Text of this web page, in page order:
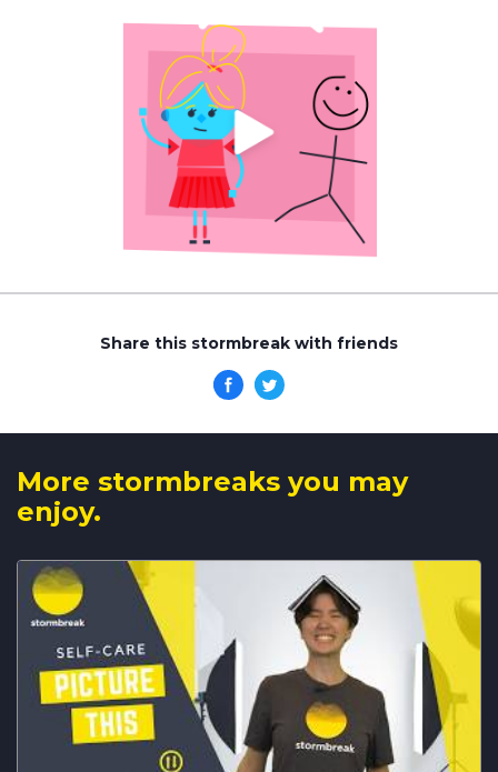
Share this stormbreak with friends
More stormbreaks you may
enjoy.